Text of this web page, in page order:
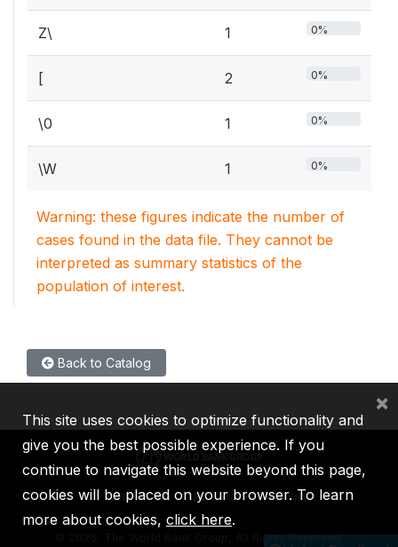
Z\ 1 0%
[ 2 0%
\0 1 0%
\W 1 0%
Warning: these figures indicate the number of
cases found in the data file. They cannot be
interpreted as summary statistics of the
population of interest.
Back to Catalog
IBRD IDA IFC MIGA ICSID
2026, The World Bank Group, All Rights Reserved.
This site uses cookies to optimize functionality and
give you the best possible experience. If you
continue to navigate this website beyond this page,
cookies will be placed on your browser. To learn
more about cookies, click here.
×